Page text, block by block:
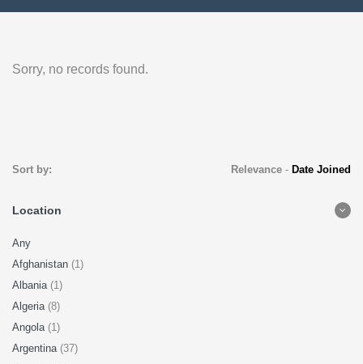
Sorry, no records found.
Sort by: Relevance- Date Joined
Location
Any
Afghanistan (1)
Albania (1)
Algeria (8)
Angola (1)
Argentina (37)